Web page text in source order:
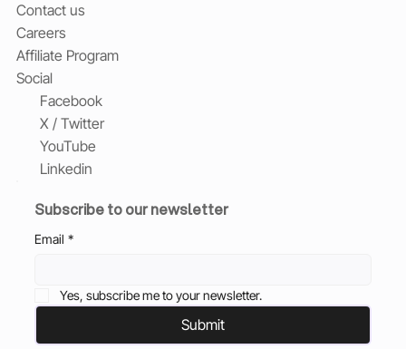
Contact us
Careers
Affiliate Program
Social
Facebook
X / Twitter
YouTube
Linkedin
Subscribe to our newsletter
Email *
Yes, subscribe me to your newsletter.
Submit